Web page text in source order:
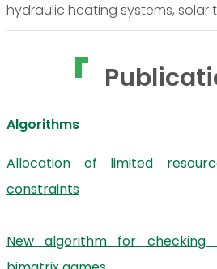
hydraulic heating systems, solar
Algorithms
Allocation of limited
constraints
New algorithm for checking